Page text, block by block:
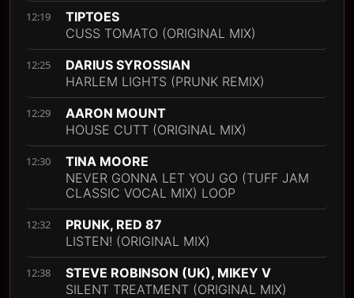
12:19
TIPTOES
CUSS TOMATO (ORIGINAL MIX)
12:25
DARIUS SYROSSIAN
HARLEM LIGHTS (PRUNK REMIX)
12:29
AARON MOUNT
HOUSE CUTT (ORIGINAL MIX)
12:30
TINA MOORE
NEVER GONNA LET YOU GO (TUFF JAM
CLASSIC VOCAL MIX) LOOP
12:32
PRUNK, RED 87
LISTEN! (ORIGINAL MIX)
12:38
STEVE ROBINSON (UK), MIKEY V
SILENT TREATMENT (ORIGINAL MIX)